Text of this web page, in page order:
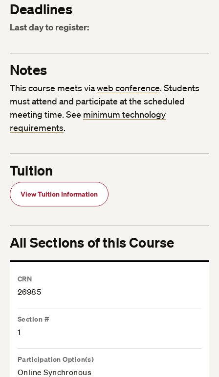
Deadlines
Last day to register:
Notes
This course meets viaweb conference. Students
must attend and participate at the scheduled
meeting time. See minimum technology
requirements.
Tuition
View Tuition Information
All Sections of this Course
CRN
26985
Section #
1
Participation Option(s)
Online Synchronous